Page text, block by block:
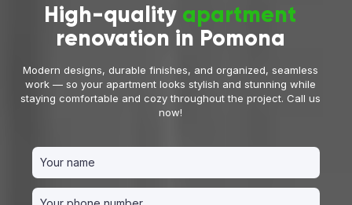
High-quality apartment
renovation in Pomona
Modern designs, durable finishes, and organized, seamless
work — so your apartment looks stylish and stunning while
staying comfortable and cozy throughout the project. Call us
now!